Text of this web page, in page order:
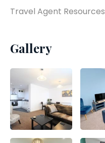
Travel Agent Resources
Gallery